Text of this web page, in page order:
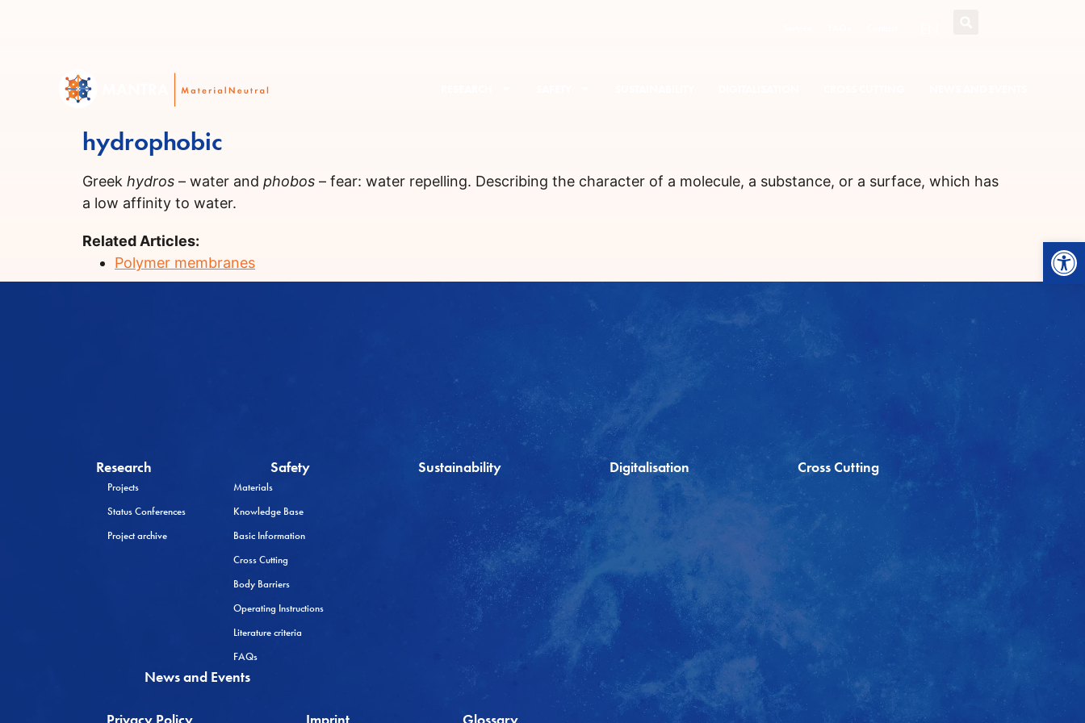
hydrophobic
Greek hydros – water and phobos – fear: water repelling. Describing the character of a molecule, a substance, or a surface, which has
a low affinity to water.
Related Articles:
Polymer membranes
Research
Projects
Status Conferences
Project archive
Safety
Materials
Knowledge Base
Basic Information
Cross Cutting
Body Barriers
Operating Instructions
Literature criteria
FAQs
Sustainability Digitalisation Cross Cutting
News and Events